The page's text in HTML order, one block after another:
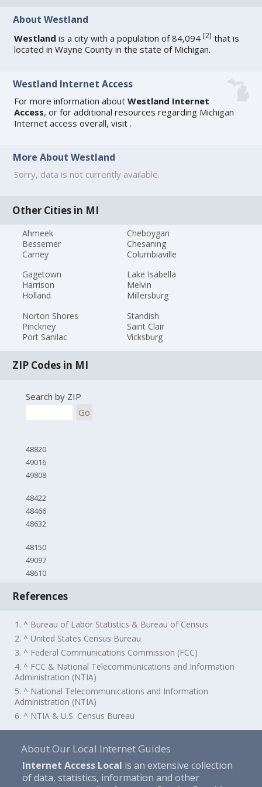
About Westland
Westland is a city with a population of 84,094[2] that is
located in Wayne County in the state of Michigan.
Westland Internet Access
For more information aboutWestland Internet
Access, or for additional resources regarding Michigan
Internet access overall, visit .
More About Westland
Sorry, data is not currently available.
Other Cities in MI
Ahmeek
Bessemer
Carney
Cheboygan
Chesaning
Columbiaville
Gagetown
Harrison
Holland
Lake Isabella
Melvin
Millersburg
Norton Shores
Pinckney
Port Sanilac
Standish
Saint Clair
Vicksburg
ZIP Codes in MI
Search by ZIP
Go
48820
49016
49808
48422
48466
48632
48150
49097
48610
References
1. ^ Bureau of Labor Statistics & Bureau of Census
2. ^ United States Census Bureau
3. ^ Federal Communications Commission (FCC)
4. ^ FCC & National Telecommunications and Information
Administration (NTIA)
5. ^ National Telecommunications and Information
Administration (NTIA)
6. ^ NTIA & U.S. Census Bureau
About Our Local Internet Guides
Internet Access Local is an extensive collection
of data, statistics, information and other